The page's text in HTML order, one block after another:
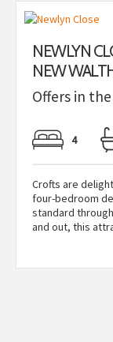
NEWLYN
NEW
Offers in
4
Crofts are
four-bedroom
standard
and out, this